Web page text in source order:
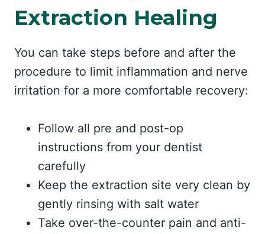
Extraction Healing
You can take steps before and after the
procedure to limit inflammation and nerve
irritation for a more comfortable recovery:
Follow all pre and post-op
instructions from your dentist
carefully
Keep the extraction site very clean by
gently rinsing with salt water
Take over-the-counter pain and anti-